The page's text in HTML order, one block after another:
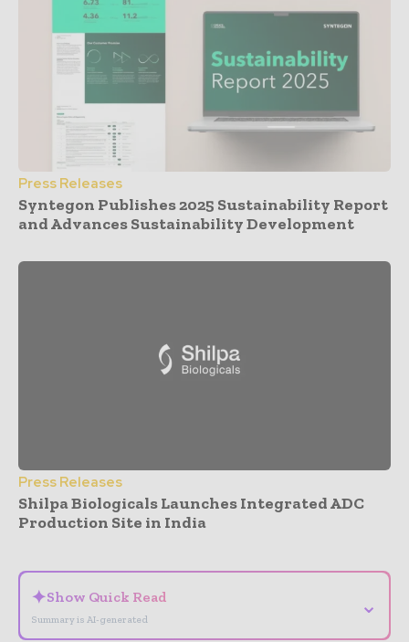
Press Releases
Syntegon Publishes 2025 Sustainability Report
and Advances Sustainability Development
Press Releases
Shilpa Biologicals Launches Integrated ADC
Production Site in India
✦Show Quick Read
Summary is AI-generated
⌄